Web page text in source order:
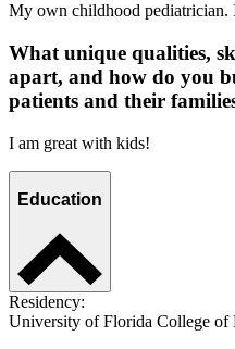
My own childhood pediatrician.
What unique qualities,
apart, and how do you
patients and their
I am great with kids!
Education
Residency:
University of Florida College of